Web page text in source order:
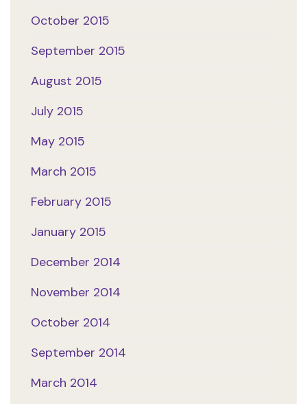
October 2015
September 2015
August 2015
July 2015
May 2015
March 2015
February 2015
January 2015
December 2014
November 2014
October 2014
September 2014
March 2014